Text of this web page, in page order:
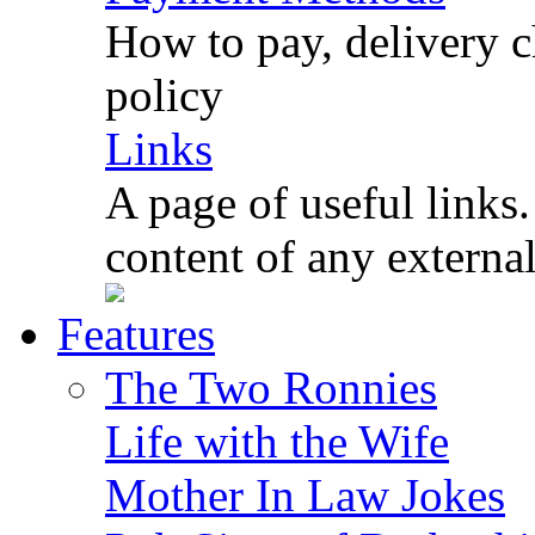
How to pay, delivery
policy
Links
A page of useful
content of any
Features
The Two Ronnies
Life with the Wife
Mother In Law Jokes